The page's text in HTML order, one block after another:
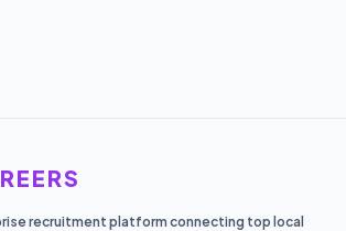
recruitment platform connecting top local